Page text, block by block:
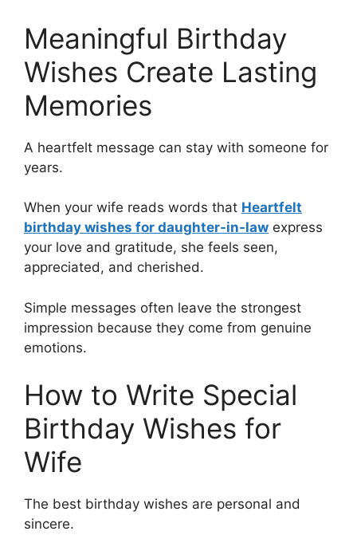
Meaningful Birthday
Wishes Create Lasting
Memories
A heartfelt message can stay with someone for
years.
When your wife reads words that Heartfelt
birthday wishes for daughter-in-law express
your love and gratitude, she feels seen,
appreciated, and cherished.
Simple messages often leave the strongest
impression because they come from genuine
emotions.
How to Write Special
Birthday Wishes for
Wife
The best birthday wishes are personal and
sincere.